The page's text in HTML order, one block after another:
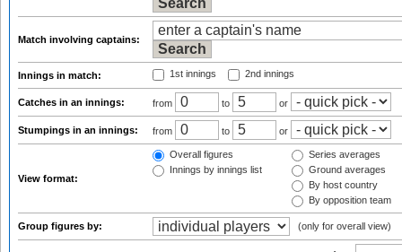
Match involving captains:
Innings in match: 1st innings 2nd innings
Catches in an innings: from to or
Stumpings in an innings: from to or
View format:
Overall figures
Innings by innings list
Series averages
Ground averages
By host country
By opposition team
Group figures by: (only for overall view)